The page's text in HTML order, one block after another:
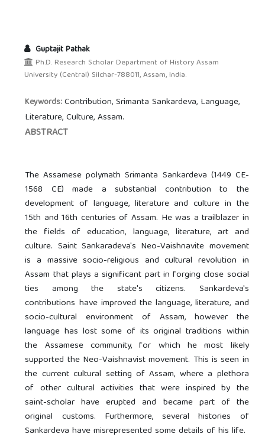
Guptajit Pathak
Ph.D. Research Scholar Department of History Assam
University (Central) Silchar-788011, Assam, India.
Keywords:Contribution, Srimanta Sankardeva, Language,
Literature, Culture, Assam.
ABSTRACT
The Assamese polymath Srimanta Sankardeva (1449 CE-
1568 CE) made a substantial contribution to the
development of language, literature and culture in the
15th and 16th centuries of Assam. He was a trailblazer in
the fields of education, language, literature, art and
culture. Saint Sankaradeva's Neo-Vaishnavite movement
is a massive socio-religious and cultural revolution in
Assam that plays a significant part in forging close social
ties among the state's citizens. Sankardeva's
contributions have improved the language, literature, and
socio-cultural environment of Assam, however the
language has lost some of its original traditions within
the Assamese community, for which he most likely
supported the Neo-Vaishnavist movement. This is seen in
the current cultural setting of Assam, where a plethora
of other cultural activities that were inspired by the
saint-scholar have erupted and became part of the
original customs. Furthermore, several histories of
Sankardeva have misrepresented some details of his life.